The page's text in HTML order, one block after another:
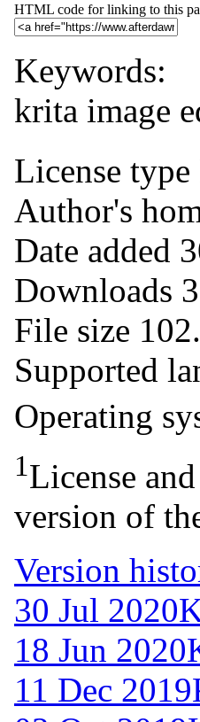
HTML code for linking to this
Keywords:
krita image
License type
Author's
Date added
Downloads
File size
Supported
Operating
1License
version of
Version
30 Jul 2020
18 Jun 2020
11 Dec 2019